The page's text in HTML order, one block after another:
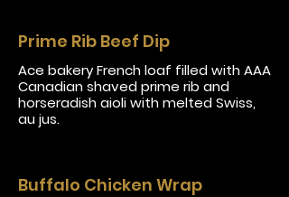
Prime Rib Beef Dip
Ace bakery French loaf filled with AAA
Canadian shaved prime rib and
horseradish aioli with melted Swiss,
au jus.
Buffalo Chicken Wrap